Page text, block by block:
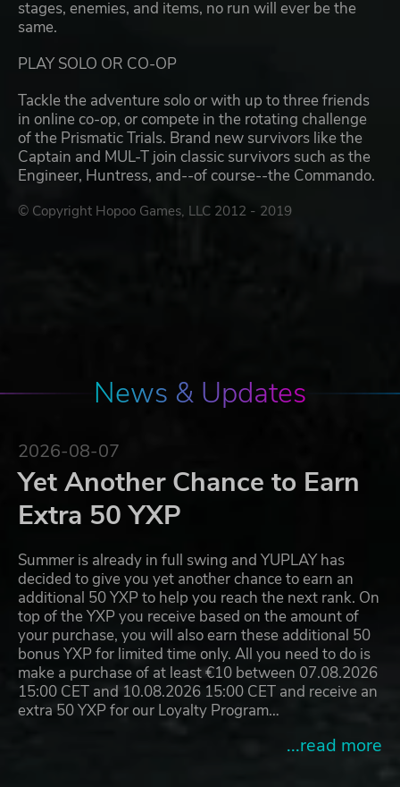
stages, enemies, and items, no run will ever be the
same.
PLAY SOLO OR CO-OP
Tackle the adventure solo or with up to three friends
in online co-op, or compete in the rotating challenge
of the Prismatic Trials. Brand new survivors like the
Captain and MUL-T join classic survivors such as the
Engineer, Huntress, and--of course--the Commando.
© Copyright Hopoo Games, LLC 2012 - 2019
News & Updates
2026-08-07
Yet Another Chance to Earn
Extra 50 YXP
Summer is already in full swing and YUPLAY has
decided to give you yet another chance to earn an
additional 50 YXP to help you reach the next rank. On
top of the YXP you receive based on the amount of
your purchase, you will also earn these additional 50
bonus YXP for limited time only. All you need to do is
make a purchase of at least €10 between 07.08.2026
15:00 CET and 10.08.2026 15:00 CET and receive an
extra 50 YXP for our Loyalty Program…
...read more